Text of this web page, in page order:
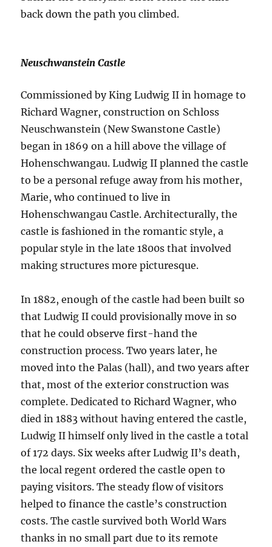
back down the path you climbed.
Neuschwanstein Castle
Commissioned by King Ludwig II in homage to
Richard Wagner, construction on Schloss
Neuschwanstein (New Swanstone Castle)
began in 1869 on a hill above the village of
Hohenschwangau. Ludwig II planned the castle
to be a personal refuge away from his mother,
Marie, who continued to live in
Hohenschwangau Castle. Architecturally, the
castle is fashioned in the romantic style, a
popular style in the late 1800s that involved
making structures more picturesque.
In 1882, enough of the castle had been built so
that Ludwig II could provisionally move in so
that he could observe first-hand the
construction process. Two years later, he
moved into the Palas (hall), and two years after
that, most of the exterior construction was
complete. Dedicated to Richard Wagner, who
died in 1883 without having entered the castle,
Ludwig II himself only lived in the castle a total
of 172 days. Six weeks after Ludwig II’s death,
the local regent ordered the castle open to
paying visitors. The steady flow of visitors
helped to finance the castle’s construction
costs. The castle survived both World Wars
thanks in no small part due to its remote